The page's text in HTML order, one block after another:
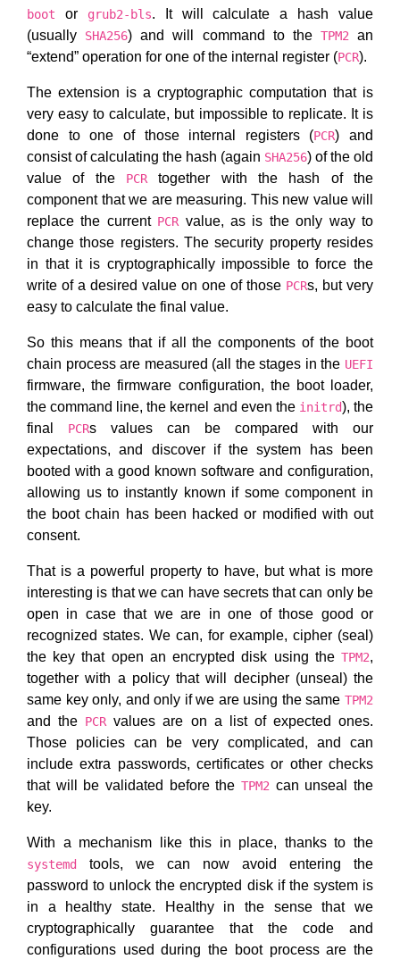
boot or grub2-bls. It will calculate a hash value
(usually SHA256) and will command to the TPM2an
“extend” operation for one of the internal register (PCR).
The extension is a cryptographic computation that is
very easy to calculate, but impossible to replicate. It is
done to one of those internal registers (PCR) and
consist of calculating the hash (again SHA256) of the old
value of the PCRtogether with the hash of the
component that we are measuring. This new value will
replace the current PCRvalue, as is the only way to
change those registers. The security property resides
in that it is cryptographically impossible to force the
write of a desired value on one of those PCRs, but very
easy to calculate the final value.
So this means that if all the components of the boot
chain process are measured (all the stages in the UEFI
firmware, the firmware configuration, the boot loader,
the command line, the kernel and even the initrd), the
final PCRs values can be compared with our
expectations, and discover if the system has been
booted with a good known software and configuration,
allowing us to instantly known if some component in
the boot chain has been hacked or modified with out
consent.
That is a powerful property to have, but what is more
interesting is that we can have secrets that can only be
open in case that we are in one of those good or
recognized states. We can, for example, cipher (seal)
the key that open an encrypted disk using the TPM2,
together with a policy that will decipher (unseal) the
same key only, and only if we are using the same TPM2
and the PCRvalues are on a list of expected ones.
Those policies can be very complicated, and can
include extra passwords, certificates or other checks
that will be validated before the TPM2 can unseal the
key.
With a mechanism like this in place, thanks to the
systemd
tools, we can now avoid entering the
password to unlock the encrypted disk if the system is
in a healthy state. Healthy in the sense that we
cryptographically guarantee that the code and
configurations used during the boot process are the